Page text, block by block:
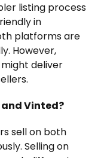
listing process
in
platforms are
However,
might deliver
and Vinted?
sell on both
Selling on